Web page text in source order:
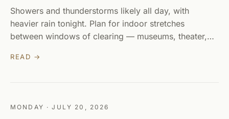
Showers and thunderstorms likely all day, with
heavier rain tonight. Plan for indoor stretches
between windows of clearing — museums, theater,…
READ →
MONDAY · JULY 20, 2026